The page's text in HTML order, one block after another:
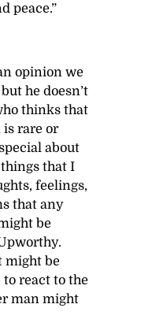
peace.”
opinion we
he doesn’t
thinks that
is rare or
about
that I
feelings,
that any
be
might be
react to the
man might